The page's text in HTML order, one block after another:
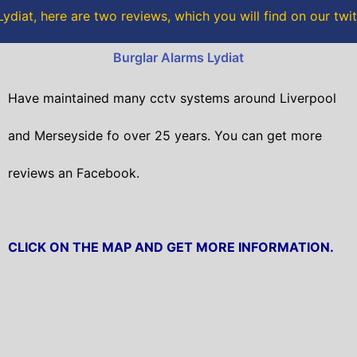
o
r
here are two reviews, which you will find on our
Burglar Alarms Lydiat
Have maintained many cctv systems around Liverpool
and Merseyside fo over 25 years. You can get more
reviews an Facebook.
CLICK ON THE MAP AND GET MORE INFORMATION.